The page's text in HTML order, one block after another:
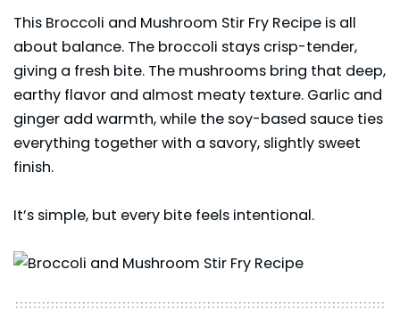
This Broccoli and Mushroom Stir Fry Recipe is all
about balance. The broccoli stays crisp-tender,
giving a fresh bite. The mushrooms bring that deep,
earthy flavor and almost meaty texture. Garlic and
ginger add warmth, while the soy-based sauce ties
everything together with a savory, slightly sweet
finish.
It’s simple, but every bite feels intentional.